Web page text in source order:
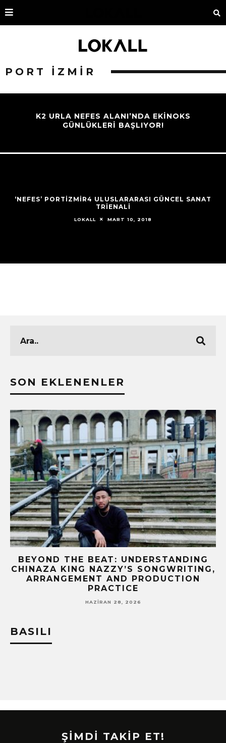
PORT IZMIR
K2 URLA NEFES ALANI’NDA EKINOKS
GÜNLÜKLERI BAŞLIYOR!
‘NEFES’ PORTİZMİR4 ULUSLARARASI GÜNCEL SANAT
TRIENALI
LOKALL MART 10, 2018
SON EKLENENLER
BEYOND THE BEAT: UNDERSTANDING
CHINAZA KING NAZZY’S SONGWRITING,
ARRANGEMENT AND PRODUCTION
PRACTICE
HAZIRAN 28, 2026
BASILI
ŞİMDİ TAKİP ET!